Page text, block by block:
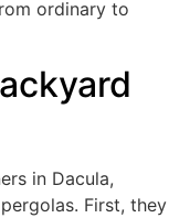
ordinary to
in Dacula,
First, they